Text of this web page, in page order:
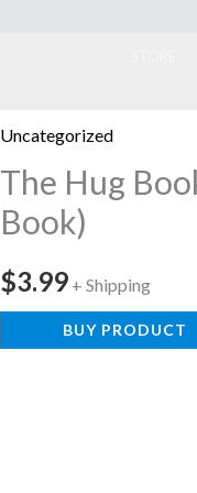
Uncategorized
The Hug
Book)
$3.99 + Shipping
BUY PRODUCT